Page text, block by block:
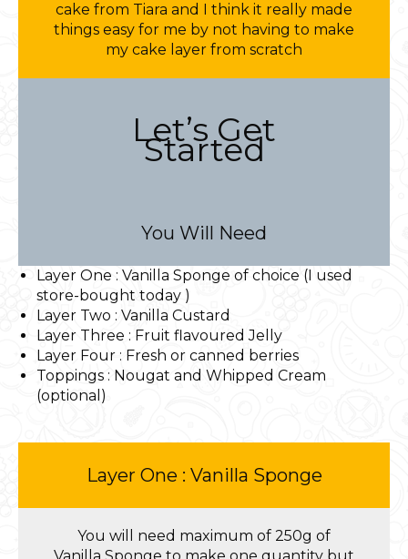
cake from Tiara and I think it really made
things easy for me by not having to make
my cake layer from scratch
Let’s Get
Started
You Will Need
Layer One : Vanilla Sponge of choice (I used
store-bought today )
Layer Two : Vanilla Custard
Layer Three : Fruit flavoured Jelly
Layer Four : Fresh or canned berries
Toppings : Nougat and Whipped Cream
(optional)
Layer One : Vanilla Sponge
You will need maximum of 250g of